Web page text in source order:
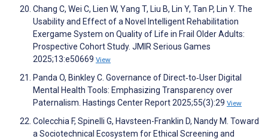
Chang C, Wei C, Lien W, Yang T, Liu B, Lin Y, Tan P, Lin Y. The
Usability and Effect of a Novel Intelligent Rehabilitation
Exergame System on Quality of Life in Frail Older Adults:
Prospective Cohort Study. JMIR Serious Games
2025;13:e50669 View
Panda O, Binkley C. Governance of Direct‐to‐User Digital
Mental Health Tools: Emphasizing Transparency over
Paternalism. Hastings Center Report 2025;55(3):29 View
Colecchia F, Spinelli G, Havsteen-Franklin D, Nandy M. Toward
a Sociotechnical Ecosystem for Ethical Screening and